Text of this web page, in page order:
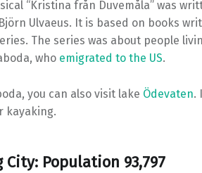
“Kristina från Duvemåla” was
Ulvaeus. It is based on books
The series was about people
who emigrated to the US.
you can also visit lake Ödevaten.
kayaking.
City: Population 93,797